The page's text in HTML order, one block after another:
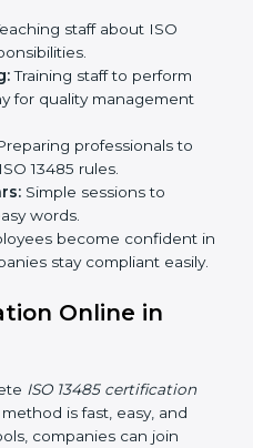
certification.
in Parma build clear
and gain recognition
in Parma
important for teaching
skills. Good training
are done correctly.
staff about ISO
for quality management
professionals to